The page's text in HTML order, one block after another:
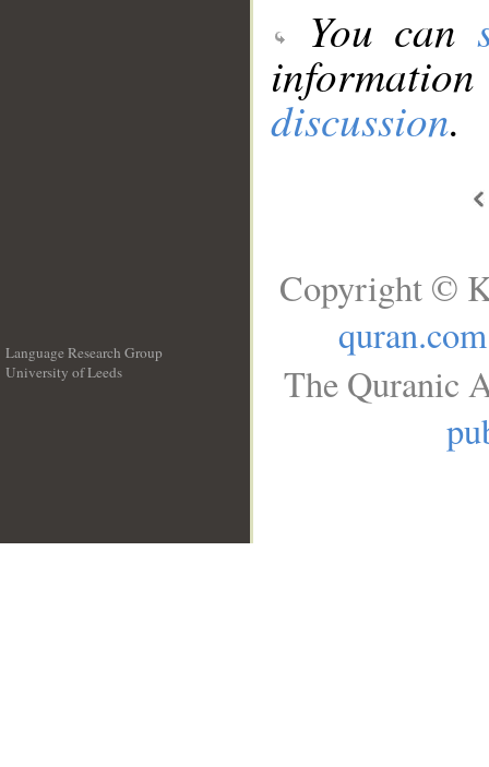
You can
discussion.
Language Research Group
University of Leeds
Copyright ©
quran.com
The Quranic